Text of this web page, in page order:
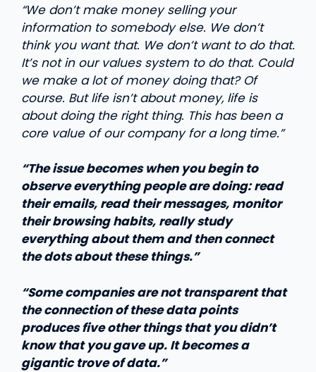
“We don’t make money selling your
information to somebody else. We don’t
think you want that. We don’t want to do that.
It’s not in our values system to do that. Could
we make a lot of money doing that? Of
course. But life isn’t about money, life is
about doing the right thing. This has been a
core value of our company for a long time.”
“The issue becomes when you begin to
observe everything people are doing: read
their emails, read their messages, monitor
their browsing habits, really study
everything about them and then connect
the dots about these things.”
“Some companies are not transparent that
the connection of these data points
produces five other things that you didn’t
know that you gave up. It becomes a
gigantic trove of data.”